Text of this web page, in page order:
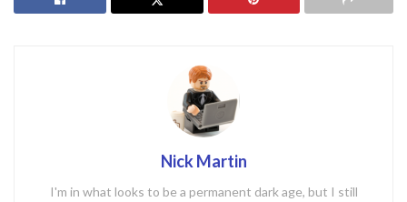
Nick Martin
I'm in what looks to be a permanent dark age, but I still